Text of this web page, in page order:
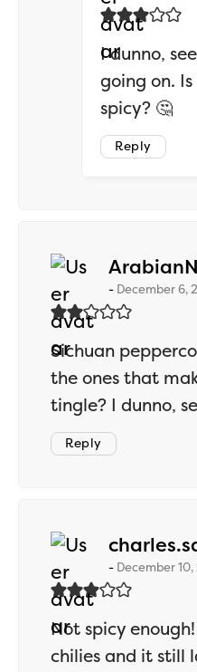
I dunno,
going on.
spicy? 🤔
Reply
December 6,
Sichuan
the ones that
tingle? I dunno,
Reply
December
Not spicy
chilies and it still